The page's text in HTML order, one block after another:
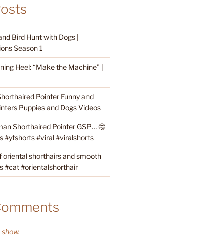
Bird Hunt with Dogs |
Season 1
Heel: “Make the Machine” |
Pointer Funny and
Puppies and Dogs Videos
Shorthaired Pointer GSP… 🤔
#ytshorts #viral #viralshorts
oriental shorthairs and smooth
#cat #orientalshorthair